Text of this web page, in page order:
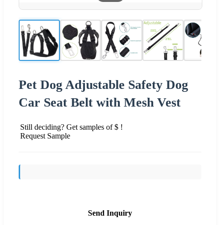
Pet Dog Adjustable Safety Dog
Car Seat Belt with Mesh Vest
Still deciding? Get samples of $ !
Request Sample
Send Inquiry